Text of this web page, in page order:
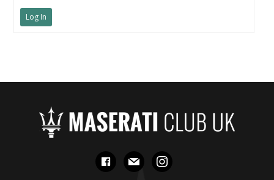
Log In
facebook
mail instagram